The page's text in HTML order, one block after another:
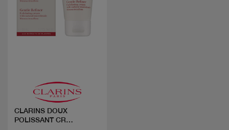
CLARINS DOUX
POLISSANT CR